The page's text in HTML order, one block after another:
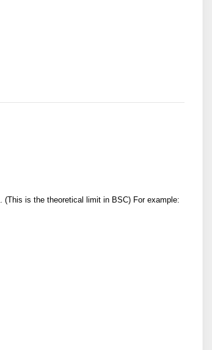
. (This is the theoretical limit in BSC) For example: